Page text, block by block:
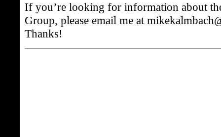
If you’re looking for information about
Group, please email me at
Thanks!